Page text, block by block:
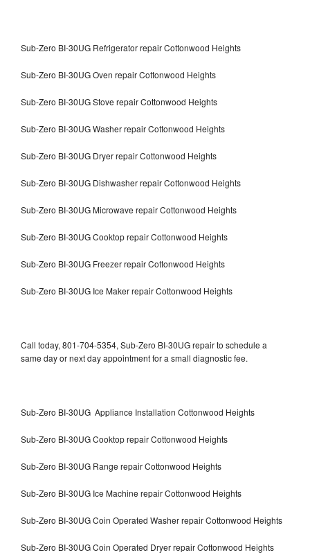
Sub-Zero BI-30UG Refrigerator repair Cottonwood Heights
Sub-Zero BI-30UG Oven repair Cottonwood Heights
Sub-Zero BI-30UG Stove repair Cottonwood Heights
Sub-Zero BI-30UG Washer repair Cottonwood Heights
Sub-Zero BI-30UG Dryer repair Cottonwood Heights
Sub-Zero BI-30UG Dishwasher repair Cottonwood Heights
Sub-Zero BI-30UG Microwave repair Cottonwood Heights
Sub-Zero BI-30UG Cooktop repair Cottonwood Heights
Sub-Zero BI-30UG Freezer repair Cottonwood Heights
Sub-Zero BI-30UG Ice Maker repair Cottonwood Heights
Call today, 801-704-5354, Sub-Zero BI-30UG repair to schedule a
same day or next day appointment for a small diagnostic fee.
Sub-Zero BI-30UG Appliance Installation Cottonwood Heights
Sub-Zero BI-30UG Cooktop repair Cottonwood Heights
Sub-Zero BI-30UG Range repair Cottonwood Heights
Sub-Zero BI-30UG Ice Machine repair Cottonwood Heights
Sub-Zero BI-30UG Coin Operated Washer repair Cottonwood Heights
Sub-Zero BI-30UG Coin Operated Dryer repair Cottonwood Heights